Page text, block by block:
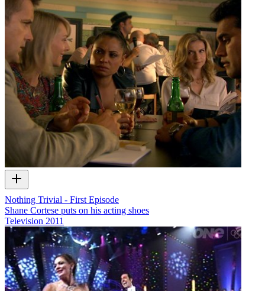
Nothing Trivial - First Episode
Shane Cortese puts on his acting shoes
Television 2011